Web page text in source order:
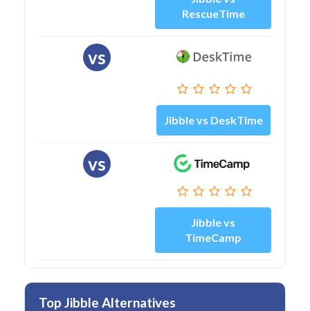
RescueTime
vs
Jibble vs DeskTime
vs
Jibble vs
TimeCamp
Top Jibble Alternatives